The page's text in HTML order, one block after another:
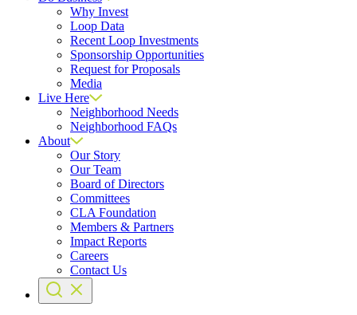
Why Invest
Loop Data
Recent Loop Investments
Sponsorship Opportunities
Request for Proposals
Media
Live Here
Neighborhood Needs
Neighborhood FAQs
About
Our Story
Our Team
Board of Directors
Committees
CLA Foundation
Members & Partners
Impact Reports
Careers
Contact Us